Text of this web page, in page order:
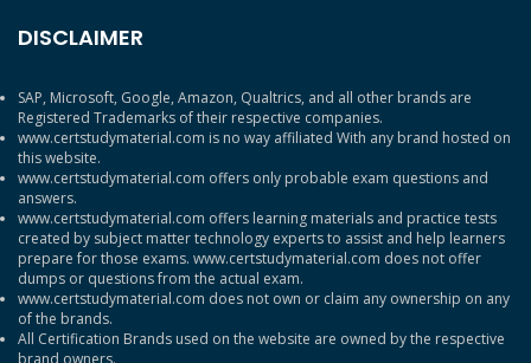
DISCLAIMER
SAP, Microsoft, Google, Amazon, Qualtrics, and all other brands are
Registered Trademarks of their respective companies.
www.certstudymaterial.com is no way affiliated With any brand hosted on
this website.
www.certstudymaterial.com offers only probable exam questions and
answers.
www.certstudymaterial.com offers learning materials and practice tests
created by subject matter technology experts to assist and help learners
prepare for those exams. www.certstudymaterial.com does not offer
dumps or questions from the actual exam.
www.certstudymaterial.com does not own or claim any ownership on any
of the brands.
All Certification Brands used on the website are owned by the respective
brand owners.